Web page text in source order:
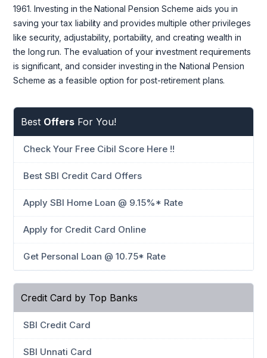
1961. Investing in the National Pension Scheme aids you in
saving your tax liability and provides multiple other privileges
like security, adjustability, portability, and creating wealth in
the long run. The evaluation of your investment requirements
is significant, and consider investing in the National Pension
Scheme as a feasible option for post-retirement plans.
Best Offers For You!
Check Your Free Cibil Score Here !!
Best SBI Credit Card Offers
Apply SBI Home Loan @ 9.15%* Rate
Apply for Credit Card Online
Get Personal Loan @ 10.75* Rate
Credit Card by Top Banks
SBI Credit Card
SBI Unnati Card